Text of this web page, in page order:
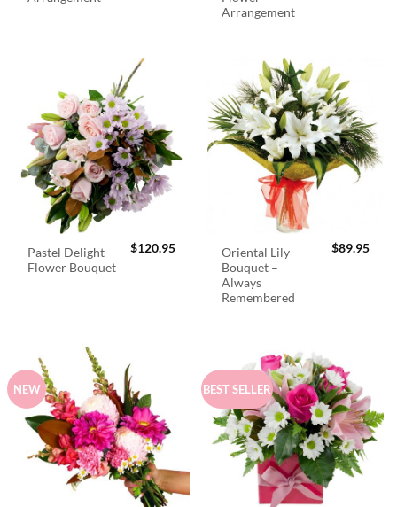
Arrangement
Pastel Delight
Flower Bouquet
$120.95
Oriental Lily
Bouquet –
Always
Remembered
$89.95
NEW BEST SELLER